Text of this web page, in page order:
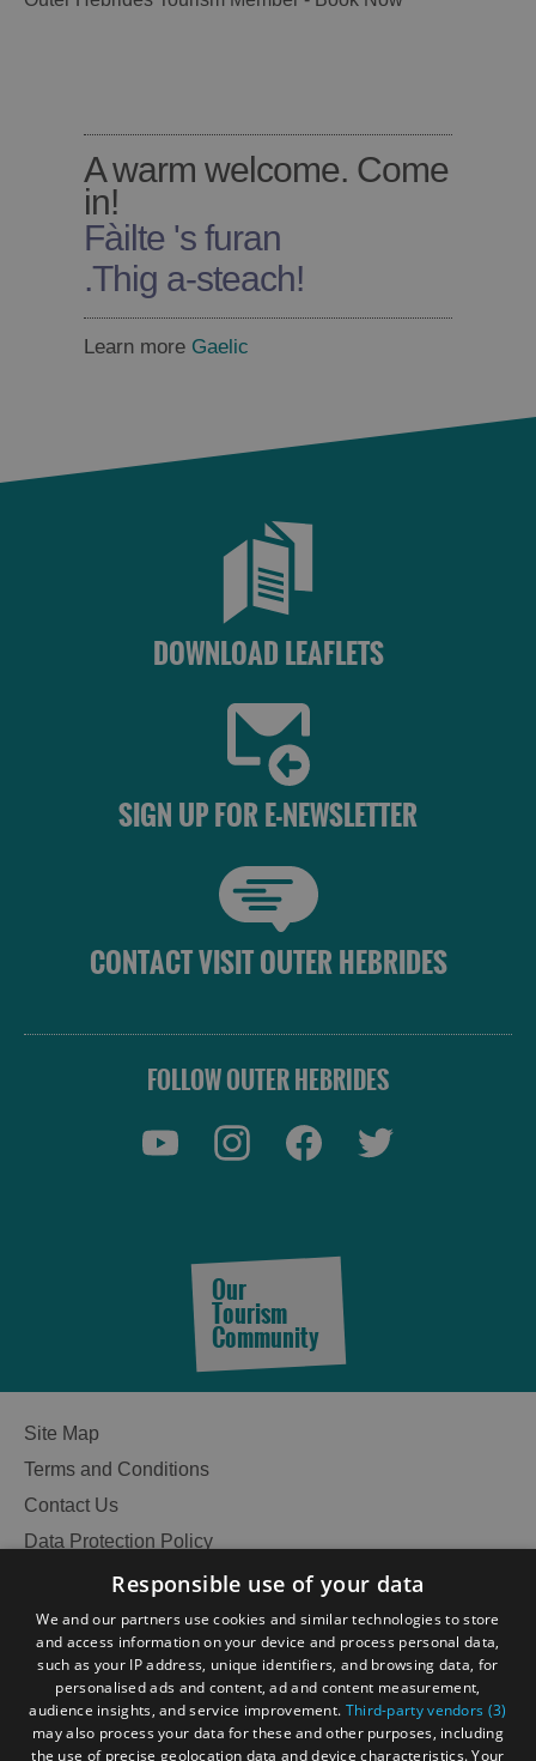
AccommodationAccommodation
in
Harris
Barra
A warm welcome. Come
in!
Fàilte 's furan
.Thig a-steach!
Learn more Gaelic
DOWNLOAD LEAFLETS
SIGN UP FOR E-NEWSLETTER
CONTACT VISIT OUTER HEBRIDES
FOLLOW OUTER HEBRIDES
Our
Tourism
Community
Site Map
Terms and Conditions
Contact Us
Data Protection Policy
Accessibility Statement
Become an Islander
Our Tourism Community
Ratings Powered By
Responsible use of your data
We and our partners use cookies and similar technologies to store
and access information on your device and process personal data,
such as your IP address, unique identifiers, and browsing data, for
personalised ads and content, ad and content measurement,
audience insights, and service improvement. Third-party vendors (3)
may also process your data for these and other purposes, including
the use of precise geolocation data and device characteristics. Your